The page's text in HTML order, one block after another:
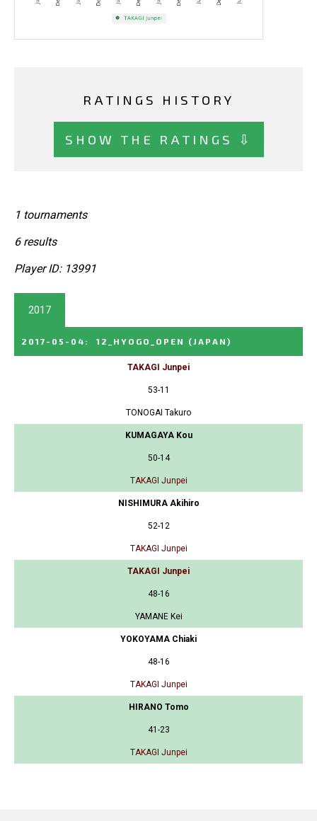
RATINGS HISTORY
SHOW THE RATINGS ⇩
1 tournaments
6 results
Player ID: 13991
2017
2017-05-04 : 12_HYOGO_OPEN (JAPAN)
TAKAGI Junpei
53-11
TONOGAI Takuro
KUMAGAYA Kou
50-14
TAKAGI Junpei
NISHIMURA Akihiro
52-12
TAKAGI Junpei
TAKAGI Junpei
48-16
YAMANE Kei
YOKOYAMA Chiaki
48-16
TAKAGI Junpei
HIRANO Tomo
41-23
TAKAGI Junpei